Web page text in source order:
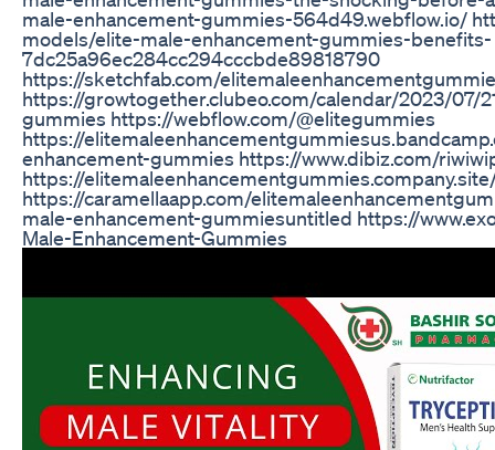
male-enhancement-gummies-564d49.webflow.io/
models/elite-male-enhancement-gummies-benefits-
7dc25a96ec284cc294cccbde89818790
https://sketchfab.com/
https://growtogether.clubeo.com/calendar/2023/07/
gummies https://webflow.com/@elitegummies
https://
enhancement-gummies https://www.dibiz.com/
https://
https://caramellaapp.com/
male-enhancement-gummiesuntitled https://
Male-Enhancement-Gummies